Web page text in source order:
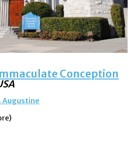
Conception
Augustine